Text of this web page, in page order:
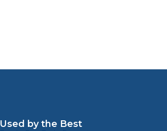
Used by the Best